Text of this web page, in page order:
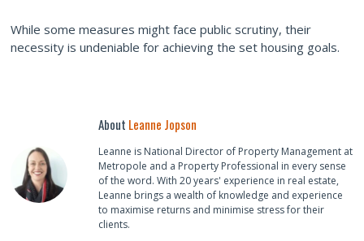
While some measures might face public scrutiny, their
necessity is undeniable for achieving the set housing goals.
About Leanne Jopson
Leanne is National Director of Property Management at
Metropole and a Property Professional in every sense
of the word. With 20 years' experience in real estate,
Leanne brings a wealth of knowledge and experience
to maximise returns and minimise stress for their
clients.